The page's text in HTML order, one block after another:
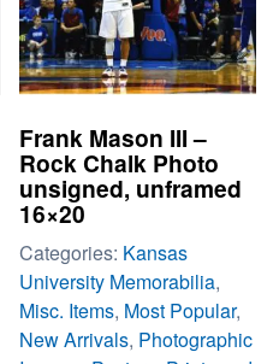
Frank Mason III –
Rock Chalk Photo
unsigned, unframed
16×20
Categories: Kansas
University Memorabilia,
Misc. Items, Most Popular,
New Arrivals, Photographic